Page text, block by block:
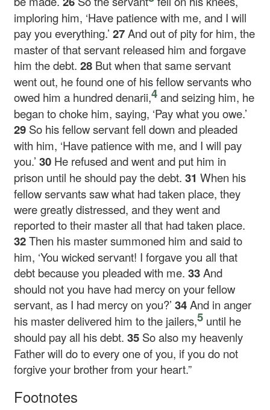
imploring him, ‘Have patience with me, and I will
pay you everything.’ 27And out of pity for him, the
master of that servant released him and forgave
him the debt. 28 But when that same servant
went out, he found one of his fellow servants who
owed him a hundred denarii,4and seizing him, he
began to choke him, saying, ‘Pay what you owe.’
29 So his fellow servant fell down and pleaded
with him, ‘Have patience with me, and I will pay
you.’ 30 He refused and went and put him in
prison until he should pay the debt. 31When his
fellow servants saw what had taken place, they
were greatly distressed, and they went and
reported to their master all that had taken place.
32Then his master summoned him and said to
him, ‘You wicked servant! I forgave you all that
debt because you pleaded with me. 33And
should not you have had mercy on your fellow
servant, as I had mercy on you?’ 34And in anger
his master delivered him to the jailers,5 until he
should pay all his debt. 35 So also my heavenly
Father will do to every one of you, if you do not
forgive your brother from your heart.”
Footnotes